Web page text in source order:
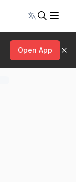
Toggle
Open App